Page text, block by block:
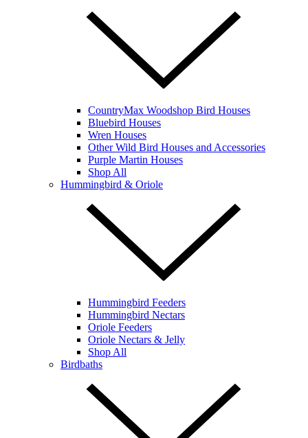
CountryMax Woodshop Bird Houses
Bluebird Houses
Wren Houses
Other Wild Bird Houses and Accessories
Purple Martin Houses
Shop All
Hummingbird & Oriole
Hummingbird Feeders
Hummingbird Nectars
Oriole Feeders
Oriole Nectars & Jelly
Shop All
Birdbaths